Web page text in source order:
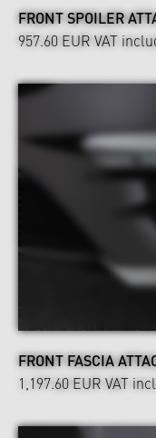
FRONT SPOILER
957.60 EUR VAT
FRONT FASCIA
1,197.60 EUR VAT